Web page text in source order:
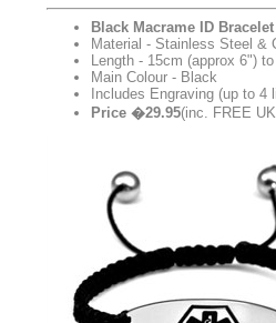
Black Macrame ID Bracelet
Material - Stainless Steel &
Length - 15cm (approx 6")
Main Colour - Black
Includes Engraving (up to 4
Price �29.95(inc. FREE